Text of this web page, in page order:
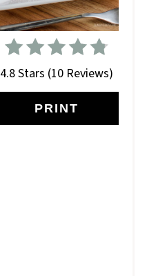
4.8 Stars (10 Reviews)
PRINT